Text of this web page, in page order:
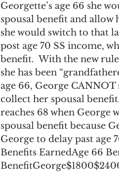
Georgette’s age 66 she
spousal benefit and
she would switch to that
post age 70 SS income,
benefit.  With the new
she has been
age 66, George
collect her spousal
reaches 68 when George
spousal benefit because
George to delay past age
Benefits EarnedAge 66